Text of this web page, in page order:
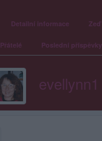
Detailní informace Zeď
Přátelé Poslední příspěvky
evellynn1